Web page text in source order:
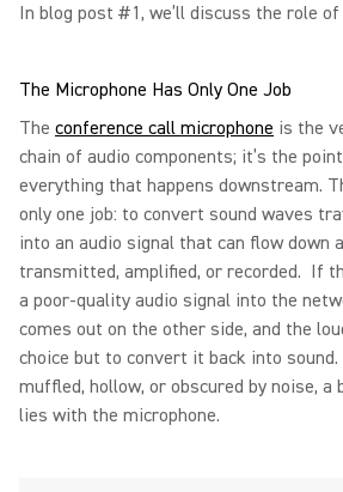
In blog post #1, we’ll discuss the role
The Microphone Has Only One Job
The conference call microphone is the
chain of audio components; it’s the
everything that happens downstream.
only one job: to convert sound waves
into an audio signal that can flow down
transmitted, amplified, or recorded. If
a poor-quality audio signal into the
comes out on the other side, and the
choice but to convert it back into
muffled, hollow, or obscured by noise,
lies with the microphone.